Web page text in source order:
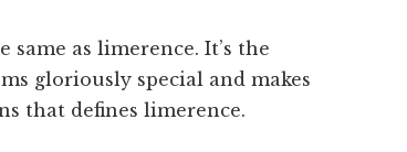
as limerence. It’s the
gloriously special and makes
that defines limerence.